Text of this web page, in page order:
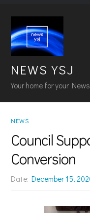
NEWS YSJ
Your home for your News
NEWS
Council
Conversion
Date:December 15,